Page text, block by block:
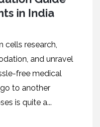
in India
cells research,
and unravel
free medical
to another
is quite a...